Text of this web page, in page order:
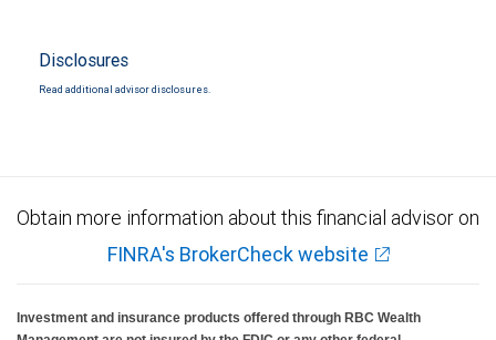
Disclosures
Read additional advisor disclosures.
Obtain more information about this financial advisor on
FINRA's BrokerCheck website
Investment and insurance products offered through RBC Wealth